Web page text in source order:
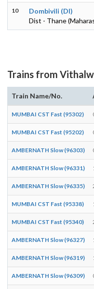
10
Dombivili (DI)
Dist - Thane
Trains from
Train Name/No.
MUMBAI CST Fast (95302)
MUMBAI CST Fast (95202)
AMBERNATH Slow (96303)
AMBERNATH Slow (96331)
AMBERNATH Slow (96335)
MUMBAI CST Fast (95338)
MUMBAI CST Fast (95340)
AMBERNATH Slow (96327)
AMBERNATH Slow (96319)
AMBERNATH Slow (96309)